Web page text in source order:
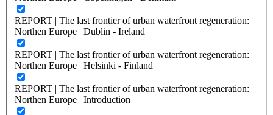
REPORT | The last frontier of urban waterfront regeneration:
Northen Europe | Dublin - Ireland
REPORT | The last frontier of urban waterfront regeneration:
Northen Europe | Helsinki - Finland
REPORT | The last frontier of urban waterfront regeneration:
Northen Europe | Introduction